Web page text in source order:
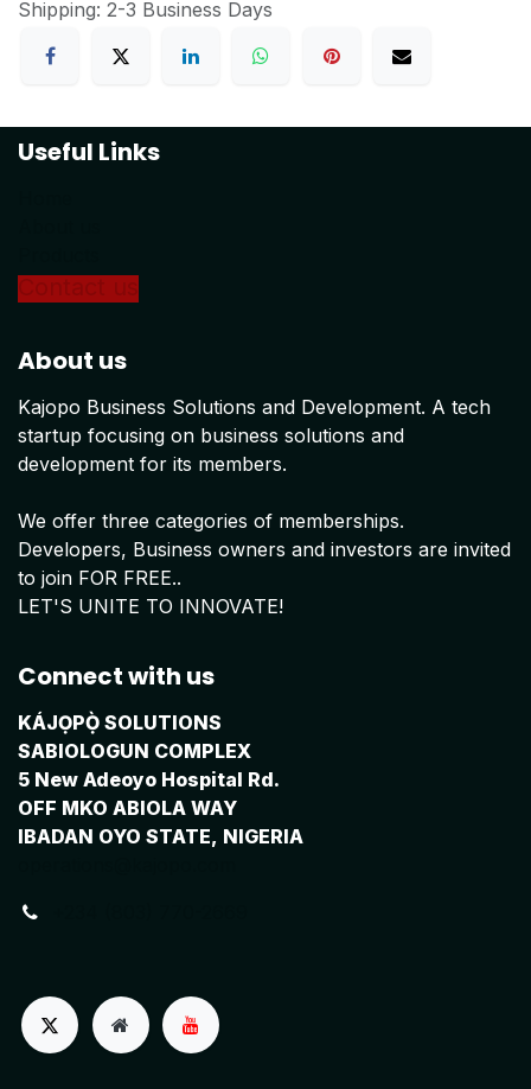
Shipping: 2-3 Business Days
Useful Links
About us
Kajopo Business Solutions and Development. A tech
startup focusing on business solutions and
development for its members.
We offer three categories of memberships.
Developers, Business owners and investors are invited
to join FOR FREE..
LET'S UNITE TO INNOVATE!
Connect with us
KÁJỌPỌ̀ SOLUTIONS
SABIOLOGUN COMPLEX
5 New Adeoyo Hospital Rd.
OFF MKO ABIOLA WAY
IBADAN OYO STATE, NIGERIA